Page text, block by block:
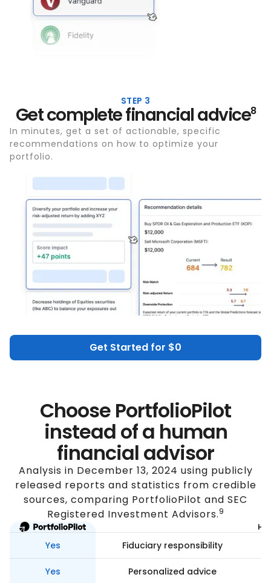
STEP 3
Get complete financial advice8
In minutes, get a set of actionable, specific
recommendations on how to optimize your
portfolio.
Get Started for $0
Choose PortfolioPilot
instead of a human
financial advisor
Analysis in December 13, 2024 using publicly
released reports and statistics from credible
sources, comparing PortfolioPilot and SEC
Registered Investment Advisors.9
Yes Fiduciary responsibility
Yes Personalized advice